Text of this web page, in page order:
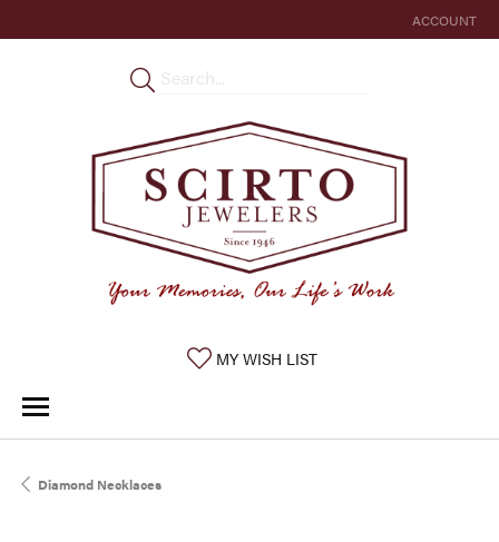
ACCOUNT
TOGGLE MY
MY WISH LISTTOGGLE MY WISHLIST
Diamond Necklaces